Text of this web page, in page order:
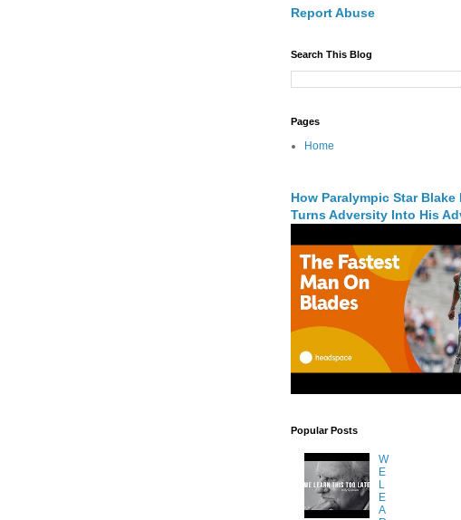
Report Abuse
Search This Blog
Pages
Home
How Paralympic Star Blake
Turns Adversity Into His
Popular Posts
W
E
L
E
A